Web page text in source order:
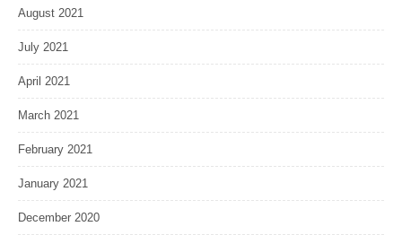
August 2021
July 2021
April 2021
March 2021
February 2021
January 2021
December 2020